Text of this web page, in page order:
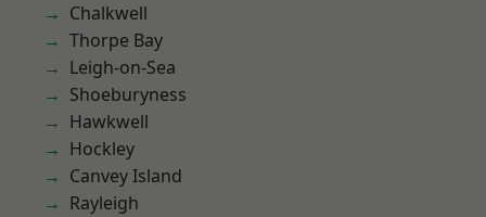
Chalkwell
Thorpe Bay
Leigh-on-Sea
Shoeburyness
Hawkwell
Hockley
Canvey Island
Rayleigh